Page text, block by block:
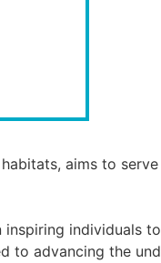
aims to
individuals
to advancing the